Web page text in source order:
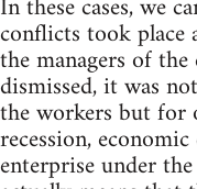
In these cases, we
conflicts took place
the managers of
dismissed, it was
the workers but for
recession,
enterprise under